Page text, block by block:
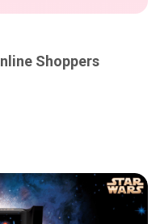
Shoppers